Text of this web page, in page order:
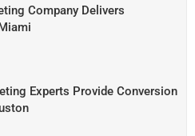
Company Delivers
Experts Provide Conversion